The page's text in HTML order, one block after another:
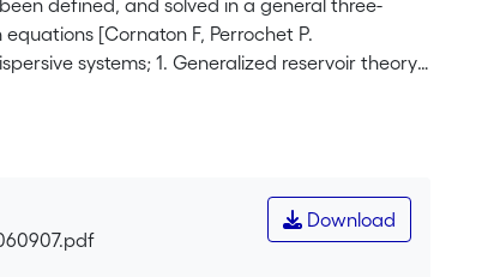
defined, and solved in a general three-
[Cornaton F, Perrochet P.
systems; 1. Generalized reservoir theory.
then derived by applying the reservoir theory
on one hand, and the union of all outlet
the transit time pdf is that the outlet boundary
since the methodology is based on the
the present paper, we extend the applicability
flow systems as compartments which
dispersion processes can take place.
Download